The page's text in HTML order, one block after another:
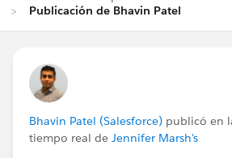
Publicación de Bhavin Patel
Bhavin Patel (Salesforce) publicó en
tiempo real de Jennifer Marsh's